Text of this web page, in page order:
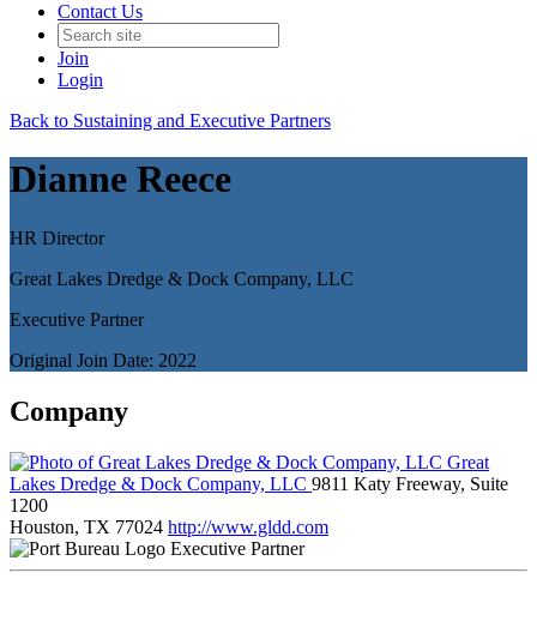
Contact Us
Join
Login
Back to Sustaining and Executive Partners
Dianne Reece
HR Director
Great Lakes Dredge & Dock Company, LLC
Executive Partner
Original Join Date: 2022
Company
Great
Lakes Dredge & Dock Company, LLC 9811 Katy Freeway, Suite
1200
Houston, TX 77024 http://www.gldd.com
Executive Partner